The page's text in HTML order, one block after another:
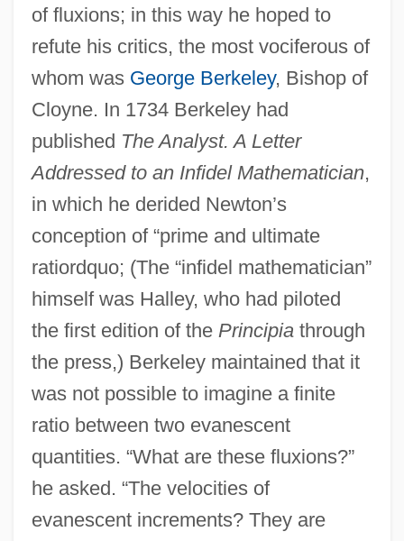
of fluxions; in this way he hoped to
refute his critics, the most vociferous of
whom was George Berkeley, Bishop of
Cloyne. In 1734 Berkeley had
published The Analyst. A Letter
Addressed to an Infidel Mathematician,
in which he derided Newton’s
conception of “prime and ultimate
ratiordquo; (The “infidel mathematician”
himself was Halley, who had piloted
the first edition of the Principiathrough
the press,) Berkeley maintained that it
was not possible to imagine a finite
ratio between two evanescent
quantities. “What are these fluxions?”
he asked. “The velocities of
evanescent increments? They are